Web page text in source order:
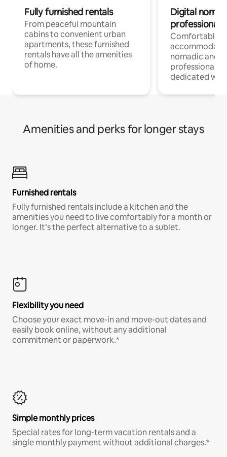
Fully furnished rentals
From peaceful mountain
cabins to convenient urban
apartments, these furnished
rentals have all the amenities
of home.
Digital
professionals
Comfortable
nomadic and
professionals
dedicated
Amenities and perks for longer stays
Furnished rentals
Fully furnished rentals include a kitchen and the
amenities you need to live comfortably for a month or
longer. It’s the perfect alternative to a sublet.
Flexibility you need
Choose your exact move-in and move-out dates and
easily book online, without any additional
commitment or paperwork.*
Simple monthly prices
Special rates for long-term vacation rentals and a
single monthly payment without additional charges.*